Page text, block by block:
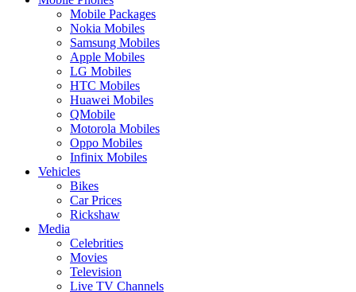
Mobile Packages
Nokia Mobiles
Samsung Mobiles
Apple Mobiles
LG Mobiles
HTC Mobiles
Huawei Mobiles
QMobile
Motorola Mobiles
Oppo Mobiles
Infinix Mobiles
Vehicles
Bikes
Car Prices
Rickshaw
Media
Celebrities
Movies
Television
Live TV Channels